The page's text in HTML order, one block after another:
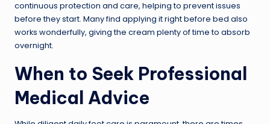
continuous protection and care, helping to prevent issues
before they start. Many find applying it right before bed also
works wonderfully, giving the cream plenty of time to absorb
overnight.
When to Seek Professional
Medical Advice